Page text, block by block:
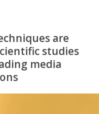
are
studies
media